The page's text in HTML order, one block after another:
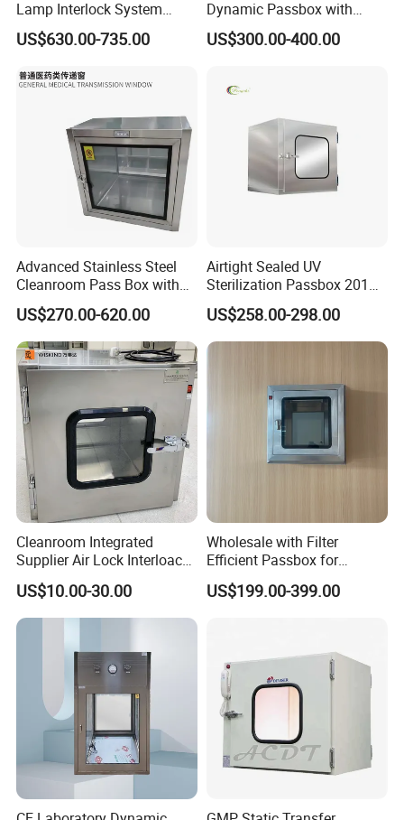
HEPA Filter Efficiency≥99.999% at 0.3um /
Clean air speed
Company Profile
Lamp Interlock System
Dynamic Pass Box
US$630.00-735.00
Dynamic Passbox with
Interlock for Cleanroom
US$300.00-400.00
Advanced Stainless Steel
Cleanroom Pass Box with
Electronic Interlock a
US$270.00-620.00
Airtight Sealed UV
Sterilization Passbox 201
304 SUS Steel Laboratory
Passbox
US$258.00-298.00
Cleanroom Integrated
Supplier Air Lock Interloack
Pass Box for Pharm Plant
US$10.00-30.00
Wholesale with Filter
Efficient Passbox for
Laboratory Biotechnology
Stainless Steel Static
US$199.00-399.00